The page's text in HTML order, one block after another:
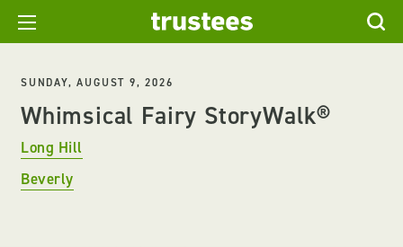
SUNDAY, AUGUST 9, 2026
Whimsical Fairy StoryWalk®
Long Hill
Beverly